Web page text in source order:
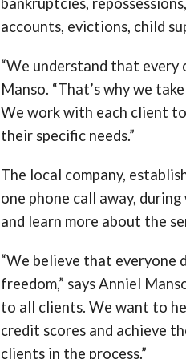
accounts, evictions, child
“We understand that every
Manso. “That’s why we
We work with each client
their specific needs.”
The local company,
one phone call away,
and learn more about the
“We believe that everyone
freedom,” says Anniel
to all clients. We want to
credit scores and achieve
clients in the process.”